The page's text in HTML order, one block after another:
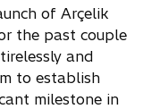
of Arçelik
the past couple
and
to establish
milestone in